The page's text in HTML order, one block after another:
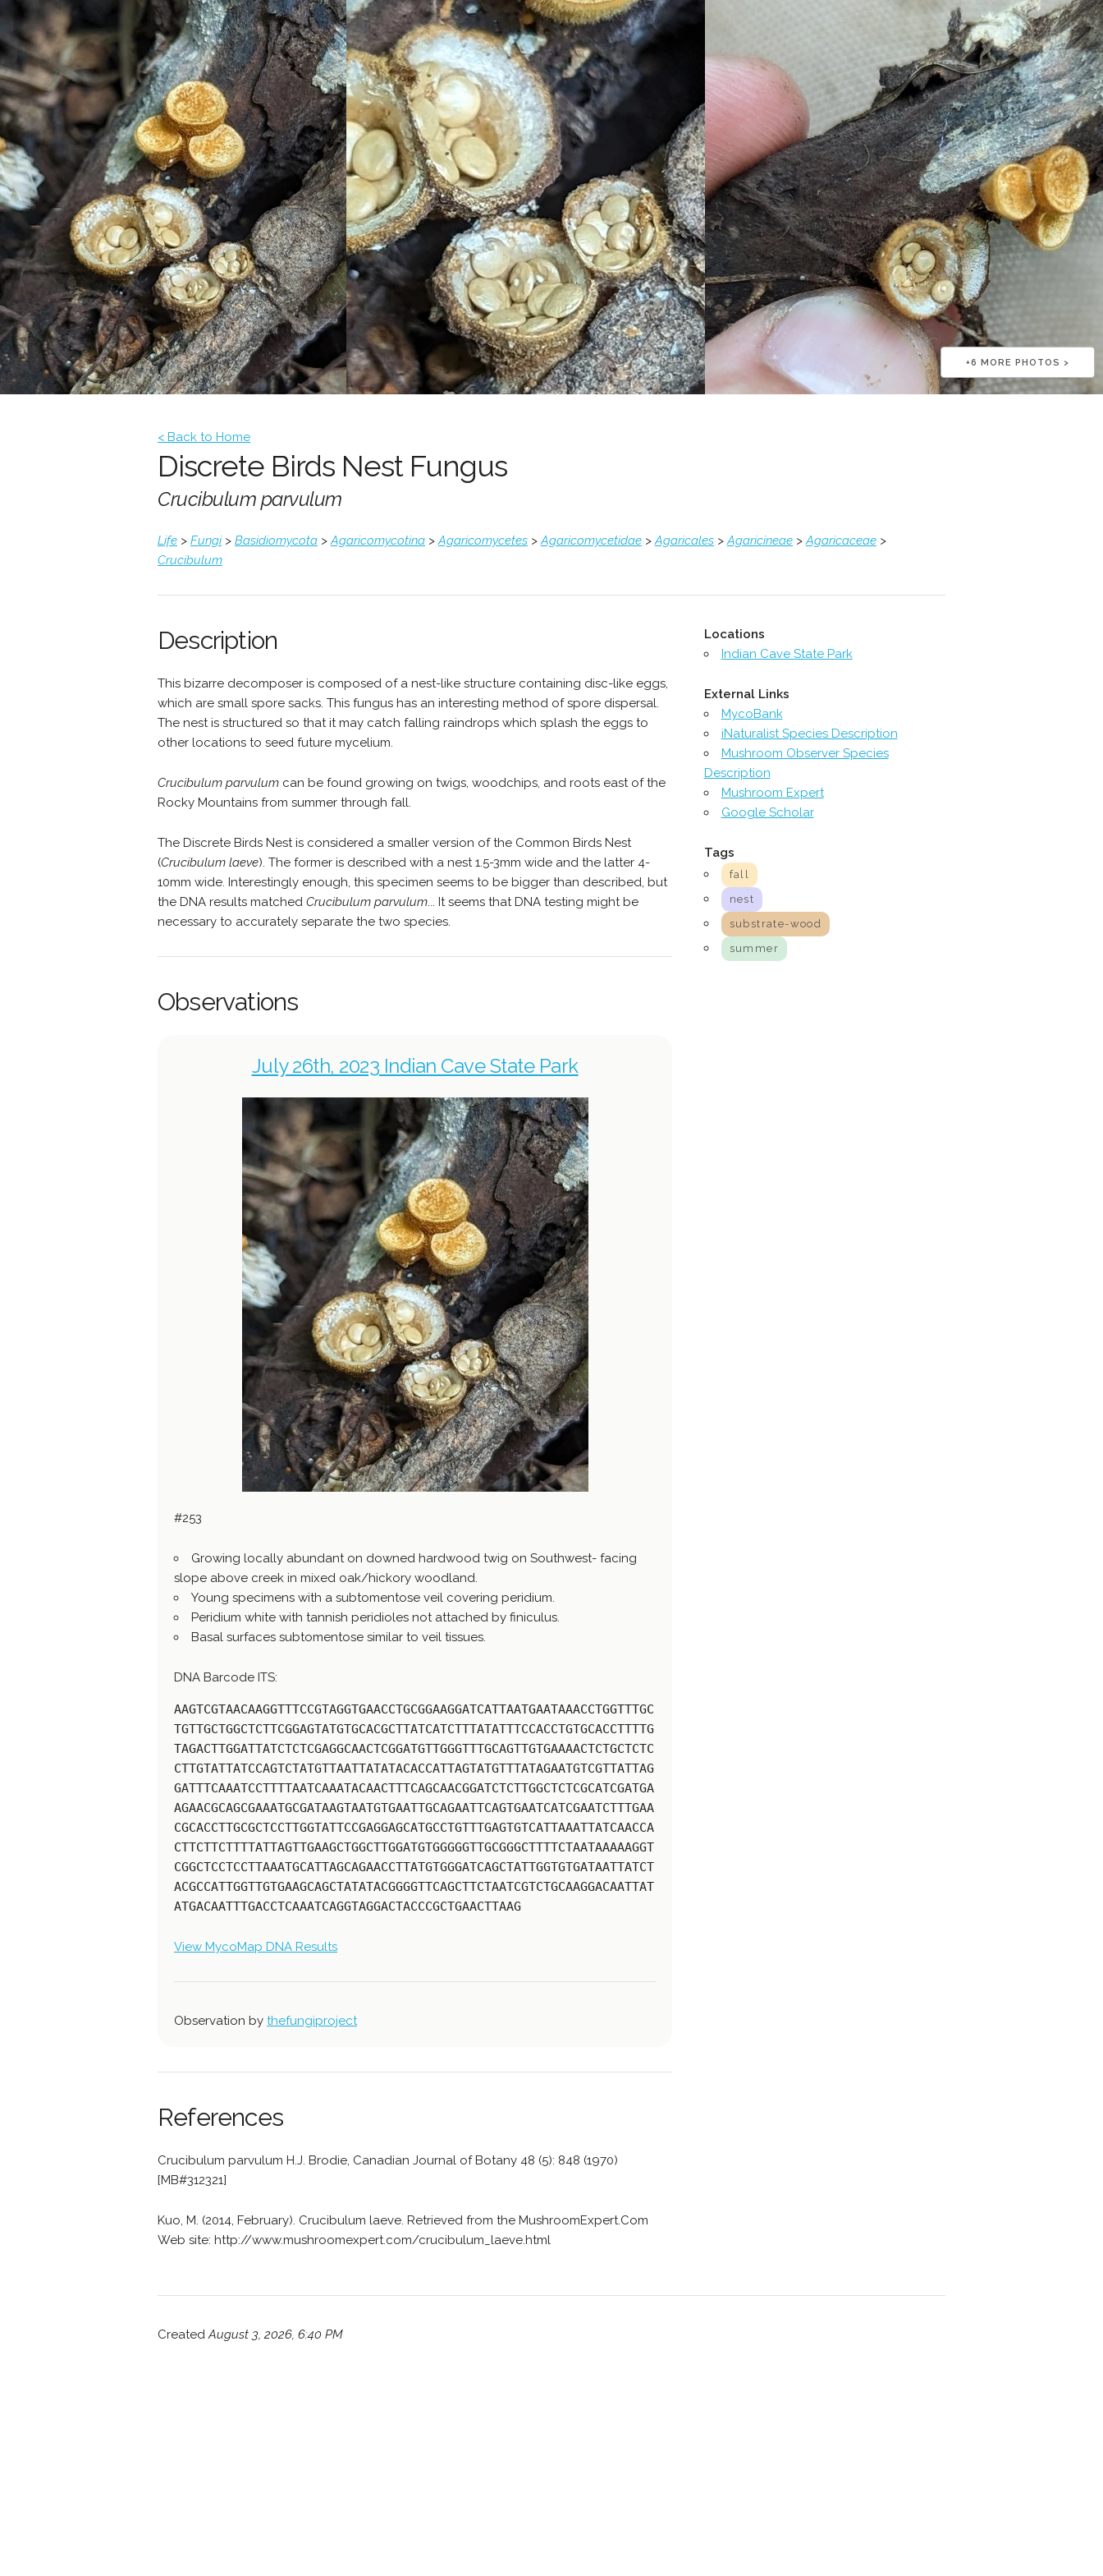
+6 MORE PHOTOS >
< Back to Home
Discrete Birds Nest Fungus
Crucibulum parvulum
Life > Fungi> Basidiomycota >Agaricomycotina >Agaricomycetes >Agaricomycetidae >Agaricales >Agaricineae >Agaricaceae >
Crucibulum
Description
This bizarre decomposer is composed of a nest-like structure containing disc-like eggs,
which are small spore sacks. This fungus has an interesting method of spore dispersal.
The nest is structured so that it may catch falling raindrops which splash the eggs to
other locations to seed future mycelium.
Crucibulum parvulum can be found growing on twigs, woodchips, and roots east of the
Rocky Mountains from summer through fall.
The Discrete Birds Nest is considered a smaller version of the Common Birds Nest
(Crucibulum laeve). The former is described with a nest 1.5-3mm wide and the latter 4-
10mm wide. Interestingly enough, this specimen seems to be bigger than described, but
the DNA results matched Crucibulum parvulum... It seems that DNA testing might be
necessary to accurately separate the two species.
Observations
July 26th, 2023 Indian Cave State Park
#253
Growing locally abundant on downed hardwood twig on Southwest- facing
slope above creek in mixed oak/hickory woodland.
Young specimens with a subtomentose veil covering peridium.
Peridium white with tannish peridioles not attached by finiculus.
Basal surfaces subtomentose similar to veil tissues.
DNA Barcode ITS:
AAGTCGTAACAAGGTTTCCGTAGGTGAACCTGCGGAAGGATCATTAATGAATAAACCTGGTTTGC
TGTTGCTGGCTCTTCGGAGTATGTGCACGCTTATCATCTTTATATTTCCACCTGTGCACCTTTTG
TAGACTTGGATTATCTCTCGAGGCAACTCGGATGTTGGGTTTGCAGTTGTGAAAACTCTGCTCTC
CTTGTATTATCCAGTCTATGTTAATTATATACACCATTAGTATGTTTATAGAATGTCGTTATTAG
GATTTCAAATCCTTTTAATCAAATACAACTTTCAGCAACGGATCTCTTGGCTCTCGCATCGATGA
AGAACGCAGCGAAATGCGATAAGTAATGTGAATTGCAGAATTCAGTGAATCATCGAATCTTTGAA
CGCACCTTGCGCTCCTTGGTATTCCGAGGAGCATGCCTGTTTGAGTGTCATTAAATTATCAACCA
CTTCTTCTTTTATTAGTTGAAGCTGGCTTGGATGTGGGGGTTGCGGGCTTTTCTAATAAAAAGGT
CGGCTCCTCCTTAAATGCATTAGCAGAACCTTATGTGGGATCAGCTATTGGTGTGATAATTATCT
ACGCCATTGGTTGTGAAGCAGCTATATACGGGGTTCAGCTTCTAATCGTCTGCAAGGACAATTAT
ATGACAATTTGACCTCAAATCAGGTAGGACTACCCGCTGAACTTAAG
View MycoMap DNA Results
Observation by thefungiproject
References
Crucibulum parvulum H.J. Brodie, Canadian Journal of Botany 48 (5): 848 (1970)
[MB#312321]
Kuo, M. (2014, February). Crucibulum laeve. Retrieved from the MushroomExpert.Com
Web site: http://www.mushroomexpert.com/crucibulum_laeve.html
Locations
Indian Cave State Park
External Links
MycoBank
iNaturalist Species Description
Mushroom Observer Species
Description
Mushroom Expert
Google Scholar
Tags
fall
nest
substrate-wood
summer
CreatedAugust 3, 2026, 6:40 PM